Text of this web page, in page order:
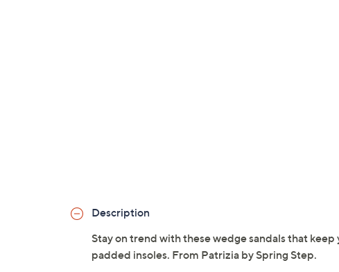
Description
Stay on trend with these wedge sandals that
padded insoles. From Patrizia by Spring Step.